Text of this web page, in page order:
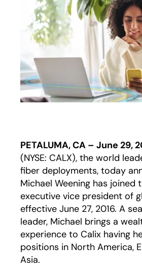
PETALUMA, CA – June 29,
(NYSE: CALX), the world
fiber deployments, today
Michael Weening has joined
executive vice president of
effective June 27, 2016. A
leader, Michael brings a
experience to Calix having
positions in North America,
Asia.